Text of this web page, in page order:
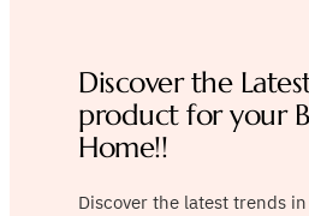
Discover the
product for your
Home!!
Discover the latest trends